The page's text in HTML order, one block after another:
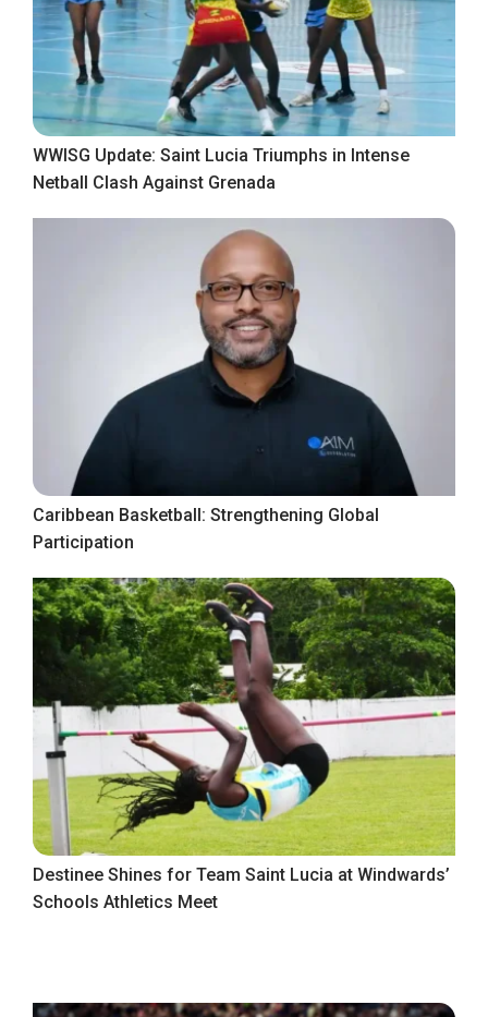
WWISG Update: Saint Lucia Triumphs in Intense
Netball Clash Against Grenada
Caribbean Basketball: Strengthening Global
Participation
Destinee Shines for Team Saint Lucia at Windwards’
Schools Athletics Meet